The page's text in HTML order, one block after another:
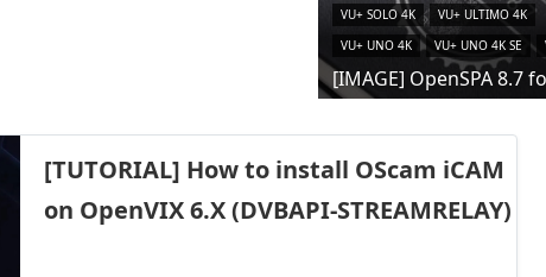
VU+ SOLO 4K
VU+ ULTIMO 4K
VU+ UNO 4K
VU+ UNO 4K SE
[IMAGE] OpenSPA 8.7
[TUTORIAL] How to install OScam iCAM
on OpenVIX 6.X (DVBAPI-STREAMRELAY)